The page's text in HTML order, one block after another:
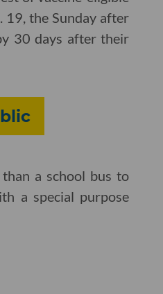
19, the Sunday after
30 days after their
a school bus to
a special purpose